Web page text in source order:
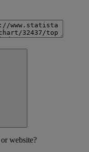
website?